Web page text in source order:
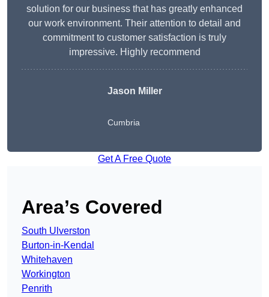
solution for our business that has greatly enhanced
our work environment. Their attention to detail and
commitment to customer satisfaction is truly
impressive. Highly recommend
Jason Miller
Cumbria
Get A Free Quote
Area’s Covered
South Ulverston
Burton-in-Kendal
Whitehaven
Workington
Penrith